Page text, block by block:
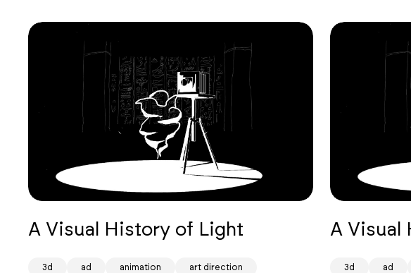
A Visual History of Light
3d ad animation art direction
A Visual
3d ad